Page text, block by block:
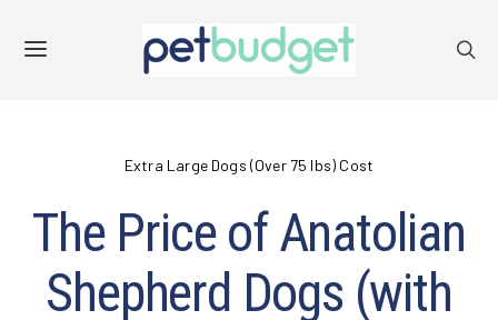
Extra Large Dogs (Over 75 lbs) Cost
The Price of Anatolian
Shepherd Dogs (with